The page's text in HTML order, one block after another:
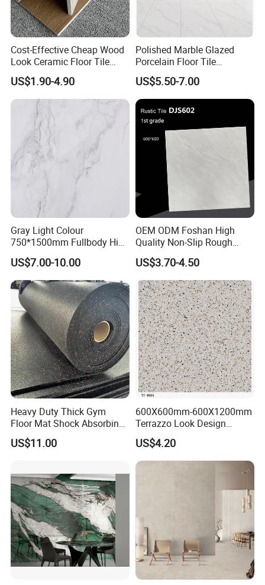
Cost-Effective Cheap Wood
Look Ceramic Floor Tile
Glazed Tile for Africa
Southeast Asia Projects and
Wholesalers 200X1200mm
150X800mm 150X900mm
200X1000mm
US$1.90-4.90
Polished Marble Glazed
Porcelain Floor Tile
600X1200mm (24"X48")
US$5.50-7.00
Gray Light Colour
750*1500mm Fullbody High
Quality Marble Look
Porcelain Wall Floor in
Living Room/Kitchen
Decoration Building
Material Polished Ceramic
Tile
US$7.00-10.00
OEM ODM Foshan High
Quality Non-Slip Rough
Exterior 60X60 Cm
Porcelain Marble Texture
Outdoor Floor Rustic Tiles
US$3.70-4.50
Heavy Duty Thick Gym
Floor Mat Shock Absorbing
Rubber Mat
US$11.00
600X600mm-600X1200mm
Terrazzo Look Design
Porcelain Tile R9-R12 Anti-
Slip Surface Used for
Project
US$4.20